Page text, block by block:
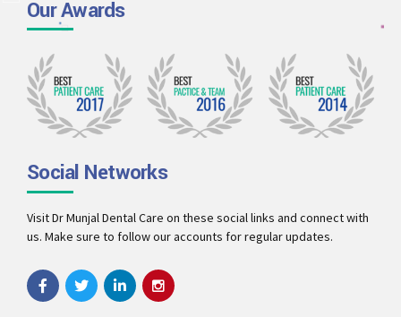
Our Awards
Social Networks
Visit Dr Munjal Dental Care on these social links and connect with
us. Make sure to follow our accounts for regular updates.